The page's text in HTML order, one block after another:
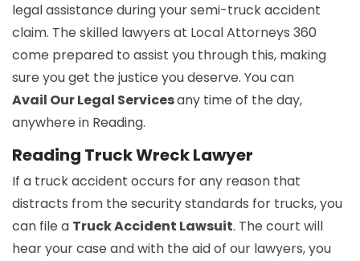
legal assistance during your semi-truck accident
claim. The skilled lawyers at Local Attorneys 360
come prepared to assist you through this, making
sure you get the justice you deserve. You can
Avail Our Legal Servicesany time of the day,
anywhere in Reading.
Reading Truck Wreck Lawyer
If a truck accident occurs for any reason that
distracts from the security standards for trucks, you
can file a Truck Accident Lawsuit. The court will
hear your case and with the aid of our lawyers, you